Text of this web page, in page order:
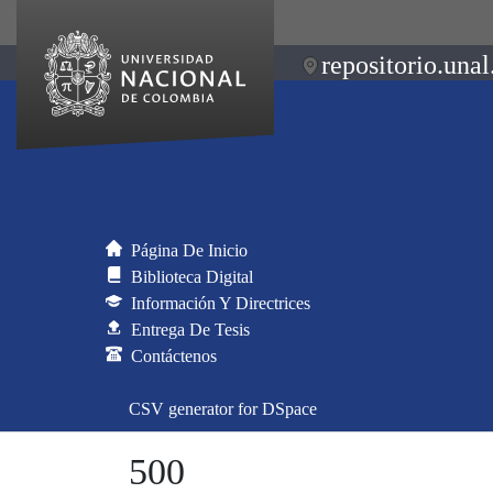
Página De Inicio
Biblioteca Digital
Información Y Directrices
Entrega De Tesis
Contáctenos
CSV generator for DSpace
500